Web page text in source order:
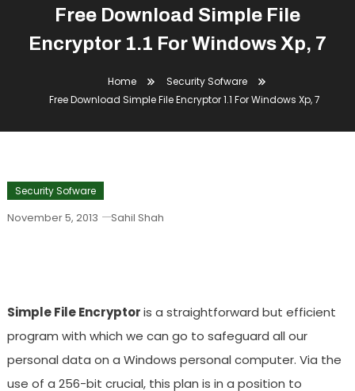
Free Download Simple File
Encryptor 1.1 For Windows Xp, 7
Home
Security Sofware
Free Download Simple File Encryptor 1.1 For Windows Xp, 7
Security Sofware
November 5, 2013 Sahil Shah
Simple File Encryptoris a straightforward but efficient
program with which we can go to safeguard all our
personal data on a Windows personal computer. Via the
use of a 256-bit crucial, this plan is in a position to